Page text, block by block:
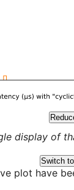
display of
Switch
plot have